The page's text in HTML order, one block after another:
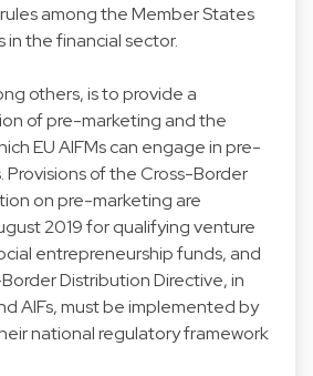
among the Member States
the financial sector.
others, is to provide a
of pre-marketing and the
EU AIFMs can engage in pre-
Provisions of the Cross-Border
on pre-marketing are
2019 for qualifying venture
entrepreneurship funds, and
Distribution Directive, in
AIFs, must be implemented by
national regulatory framework